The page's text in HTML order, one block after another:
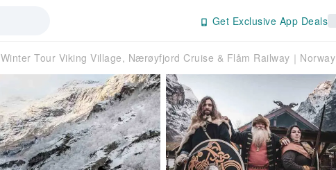
Get Exclusive App Deals
Winter Tour Viking Village, Nærøyfjord Cruise & Flåm Railway｜Norway